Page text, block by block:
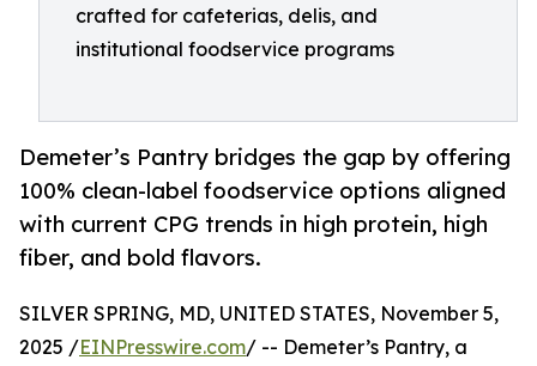
crafted for cafeterias, delis, and
institutional foodservice programs
Demeter’s Pantry bridges the gap by offering
100% clean-label foodservice options aligned
with current CPG trends in high protein, high
fiber, and bold flavors.
SILVER SPRING, MD, UNITED STATES, November 5,
2025 /EINPresswire.com/ -- Demeter’s Pantry, a